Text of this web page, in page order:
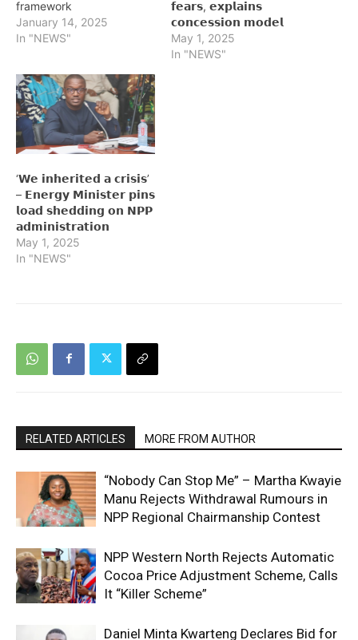
framework
January 14, 2025
In "NEWS"
𝗳𝗲𝗮𝗿𝘀, 𝗲𝘅𝗽𝗹𝗮𝗶𝗻𝘀
𝗰𝗼𝗻𝗰𝗲𝘀𝘀𝗶𝗼𝗻 𝗺𝗼𝗱𝗲𝗹
May 1, 2025
In "NEWS"
‘𝗪𝗲 𝗶𝗻𝗵𝗲𝗿𝗶𝘁𝗲𝗱 𝗮 𝗰𝗿𝗶𝘀𝗶𝘀’
– 𝗘𝗻𝗲𝗿𝗴𝘆 𝗠𝗶𝗻𝗶𝘀𝘁𝗲𝗿 𝗽𝗶𝗻𝘀
𝗹𝗼𝗮𝗱 𝘀𝗵𝗲𝗱𝗱𝗶𝗻𝗴 𝗼𝗻 𝗡𝗣𝗣
𝗮𝗱𝗺𝗶𝗻𝗶𝘀𝘁𝗿𝗮𝘁𝗶𝗼𝗻
May 1, 2025
In "NEWS"
RELATED ARTICLES MORE FROM AUTHOR
“Nobody Can Stop Me” – Martha Kwayie
Manu Rejects Withdrawal Rumours in
NPP Regional Chairmanship Contest
NPP Western North Rejects Automatic
Cocoa Price Adjustment Scheme, Calls
It “Killer Scheme”
Daniel Minta Kwarteng Declares Bid for